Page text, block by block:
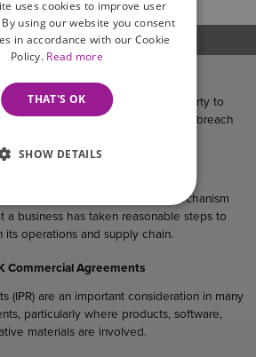
and issues facing businesses.
provisions that require one party to
a financial consequence if they breach
in UK Commercial Agreements
not only as a legal protection mechanism
a business has taken reasonable steps to
operations and supply chain.
Commercial Agreements
(IPR) are an important consideration in many
particularly where products, software,
materials are involved.
uses cookies to improve user
using our website you consent
in accordance with our Cookie
Policy. Read more
THAT'S OK
SHOW DETAILS